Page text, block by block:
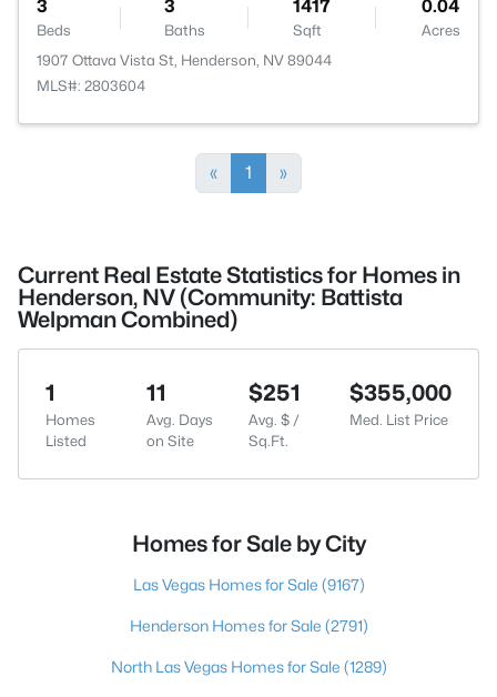
3
Beds
3
Baths
1417
Sqft
0.04
Acres
1907 Ottava Vista St, Henderson, NV 89044
MLS#: 2803604
« 1 »
Current Real Estate Statistics for Homes in
Henderson, NV (Community: Battista
Welpman Combined)
1
Homes
Listed
11
Avg. Days
on Site
$251
Avg. $ /
Sq.Ft.
$355,000
Med. List Price
Homes for Sale by City
Las Vegas Homes for Sale (9167)
Henderson Homes for Sale (2791)
North Las Vegas Homes for Sale (1289)